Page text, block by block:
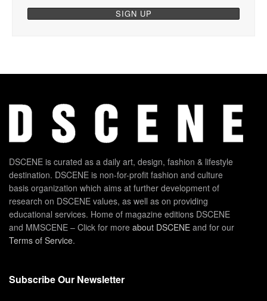
DSCENE is curated as a daily art, design, fashion & lifestyle
destination. DSCENE is non-for-profit fashion and culture
basis organization which aims at further development of
research on DSCENE values, as well as on providing
educational services. Home of magazine editions DSCENE
and MMSCENE – Click for more about DSCENE and for our
Terms of Service.
Subscribe Our Newsletter